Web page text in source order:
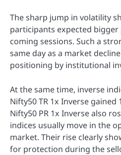
The sharp jump in volatility
participants expected
coming sessions. Such a
same day as a market
positioning by institutional
At the same time, inverse
Nifty50 TR 1x Inverse gained
Nifty50 PR 1x Inverse also
indices usually move in the
market. Their rise clearly
for protection during the